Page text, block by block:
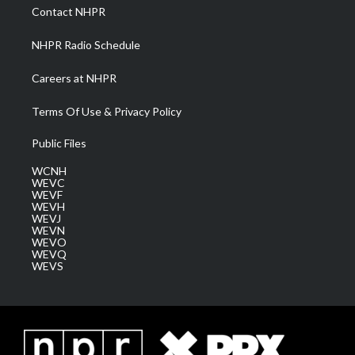
a
m
Contact NHPR
NHPR Radio Schedule
Careers at NHPR
Terms Of Use & Privacy Policy
Public Files
WCNH
WEVC
WEVF
WEVH
WEVJ
WEVN
WEVO
WEVQ
WEVS